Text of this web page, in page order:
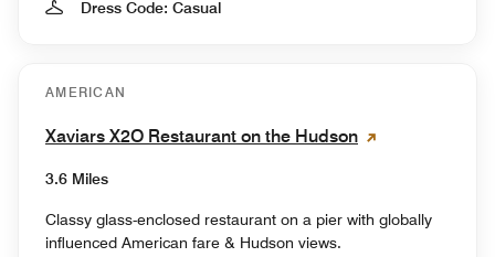
Dress Code: Casual
AMERICAN
Xaviars X2O Restaurant on the Hudson
3.6 Miles
Classy glass-enclosed restaurant on a pier with globally
influenced American fare & Hudson views.